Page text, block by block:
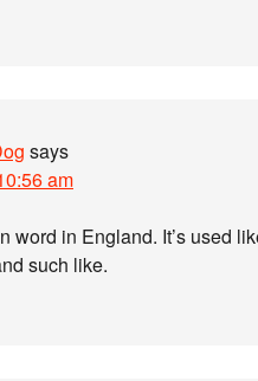
says
am
word in England. It’s used
such like.